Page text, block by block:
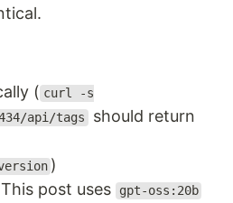
( curl -s
api/tags should return
)
post uses
gpt-oss:20b